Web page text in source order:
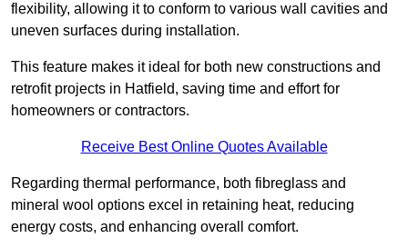
flexibility, allowing it to conform to various wall cavities and
uneven surfaces during installation.
This feature makes it ideal for both new constructions and
retrofit projects in Hatfield, saving time and effort for
homeowners or contractors.
Receive Best Online Quotes Available
Regarding thermal performance, both fibreglass and
mineral wool options excel in retaining heat, reducing
energy costs, and enhancing overall comfort.